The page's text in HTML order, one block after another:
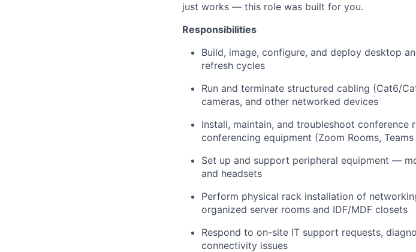
just works — this role was built for you.
Responsibilities
Build, image, configure, and deploy desktop
refresh cycles
Run and terminate structured cabling (Cat6/
cameras, and other networked devices
Install, maintain, and troubleshoot conference
conferencing equipment (Zoom Rooms,
Set up and support peripheral equipment —
and headsets
Perform physical rack installation of
organized server rooms and IDF/MDF closets
Respond to on-site IT support requests,
connectivity issues